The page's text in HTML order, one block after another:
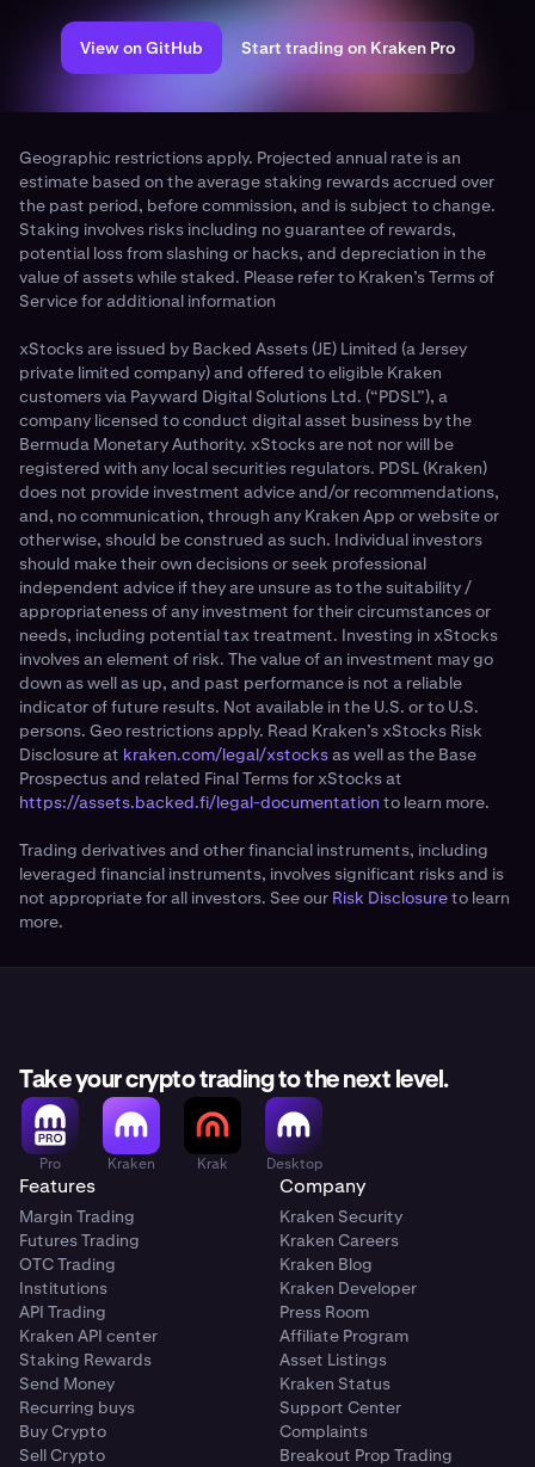
View on GitHub Start trading on Kraken Pro
Geographic restrictions apply. Projected annual rate is an
estimate based on the average staking rewards accrued over
the past period, before commission, and is subject to change.
Staking involves risks including no guarantee of rewards,
potential loss from slashing or hacks, and depreciation in the
value of assets while staked. Please refer to Kraken’s Terms of
Service for additional information
xStocks are issued by Backed Assets (JE) Limited (a Jersey
private limited company) and offered to eligible Kraken
customers via Payward Digital Solutions Ltd. (“PDSL”), a
company licensed to conduct digital asset business by the
Bermuda Monetary Authority. xStocks are not nor will be
registered with any local securities regulators. PDSL (Kraken)
does not provide investment advice and/or recommendations,
and, no communication, through any Kraken App or website or
otherwise, should be construed as such. Individual investors
should make their own decisions or seek professional
independent advice if they are unsure as to the suitability /
appropriateness of any investment for their circumstances or
needs, including potential tax treatment. Investing in xStocks
involves an element of risk. The value of an investment may go
down as well as up, and past performance is not a reliable
indicator of future results. Not available in the U.S. or to U.S.
persons. Geo restrictions apply. Read Kraken’s xStocks Risk
Disclosure at kraken.com/legal/xstocksas well as the Base
Prospectus and related Final Terms for xStocks at
https://assets.backed.fi/legal-documentation to learn more.
Trading derivatives and other financial instruments, including
leveraged financial instruments, involves significant risks and is
not appropriate for all investors. See our Risk Disclosureto learn
more.
Take your crypto trading to the next level.
Pro Kraken Krak Desktop
Features
Margin Trading
Futures Trading
OTC Trading
Institutions
API Trading
Kraken API center
Staking Rewards
Send Money
Recurring buys
Buy Crypto
Sell Crypto
Company
Kraken Security
Kraken Careers
Kraken Blog
Kraken Developer
Press Room
Affiliate Program
Asset Listings
Kraken Status
Support Center
Complaints
Breakout Prop Trading